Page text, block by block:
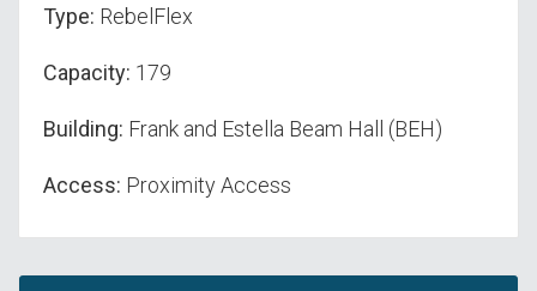
Type: RebelFlex
Capacity: 179
Building: Frank and Estella Beam Hall (BEH)
Access: Proximity Access